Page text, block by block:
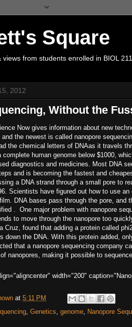
Square
views from students enrolled in BIOL
2012
Without the
Now gives information about new
the newest is called nanopore
the chemical letters of DNAas it travels
complete human genome below $1000,
diagnostics and medicines. Most DNA
and is becoming the fastest and
a DNA strand through a small pore to
Scientists have figured out how to use
DNA bases pass through the pore, and
. One major problem with nanopore
to move through the nanopore too
Cruz, found that adding a protein called
down the DNA. With this protein added,
that a nanopore sequencing company
nanopores, making it possible to
width="200"
at 5:11 PM
, Genetics, genome, Nanopore